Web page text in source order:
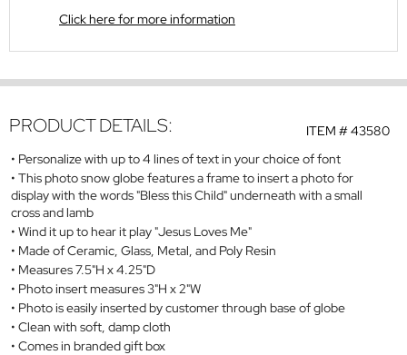
Click here for more information
ITEM #43580
PRODUCT DETAILS:
Personalize with up to 4 lines of text in your choice of font
This photo snow globe features a frame to insert a photo for
display with the words "Bless this Child" underneath with a small
cross and lamb
Wind it up to hear it play "Jesus Loves Me"
Made of Ceramic, Glass, Metal, and Poly Resin
Measures 7.5"H x 4.25"D
Photo insert measures 3"H x 2"W
Photo is easily inserted by customer through base of globe
Clean with soft, damp cloth
Comes in branded gift box